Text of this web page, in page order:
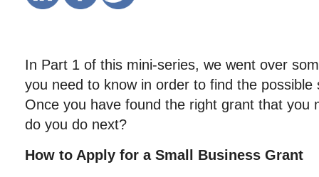
In Part 1 of this mini-series, we went over
you need to know in order to find the possible
Once you have found the right grant that you
do you do next?
How to Apply for a Small Business Grant